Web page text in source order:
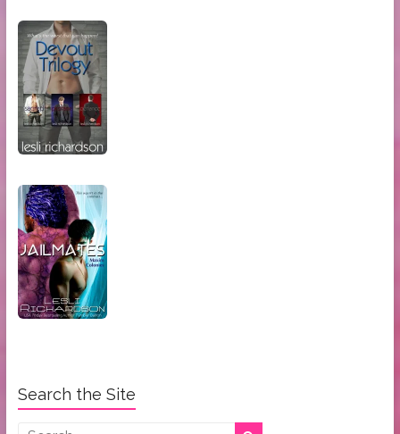
Search the Site